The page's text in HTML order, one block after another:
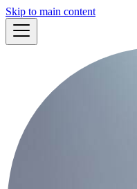
Skip to main content